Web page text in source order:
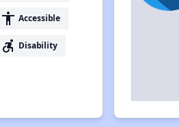
accessibility Accessible
accessible_forward Disability